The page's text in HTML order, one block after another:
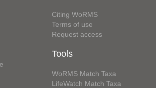
Citing WoRMS
Terms of use
Request access
Tools
WoRMS Match Taxa
LifeWatch Match Taxa